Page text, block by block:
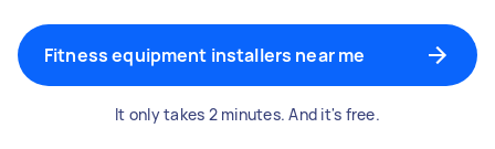
Fitness equipment installers near me
It only takes 2 minutes. And it's free.